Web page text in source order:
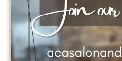
Tehya
Stylist